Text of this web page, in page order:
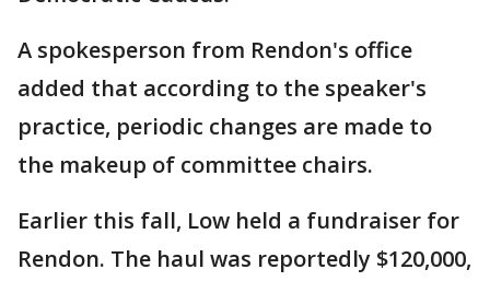
A spokesperson from Rendon's office
added that according to the speaker's
practice, periodic changes are made to
the makeup of committee chairs.
Earlier this fall, Low held a fundraiser for
Rendon. The haul was reportedly $120,000,